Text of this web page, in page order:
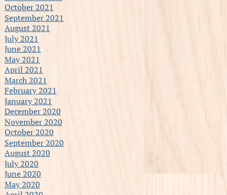
October 2021
September 2021
August 2021
July 2021
June 2021
May 2021
April 2021
March 2021
February 2021
January 2021
December 2020
November 2020
October 2020
September 2020
August 2020
July 2020
June 2020
May 2020